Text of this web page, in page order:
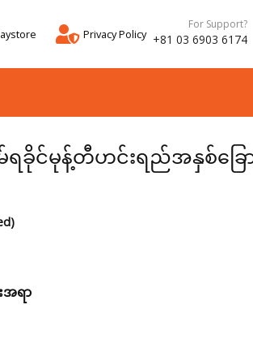
Privacy Policy
For Support?
+81 03 6903 6174
ခိုင်မုန့်တီဟင်းရည်အနှစ်ခြေ
အရာ